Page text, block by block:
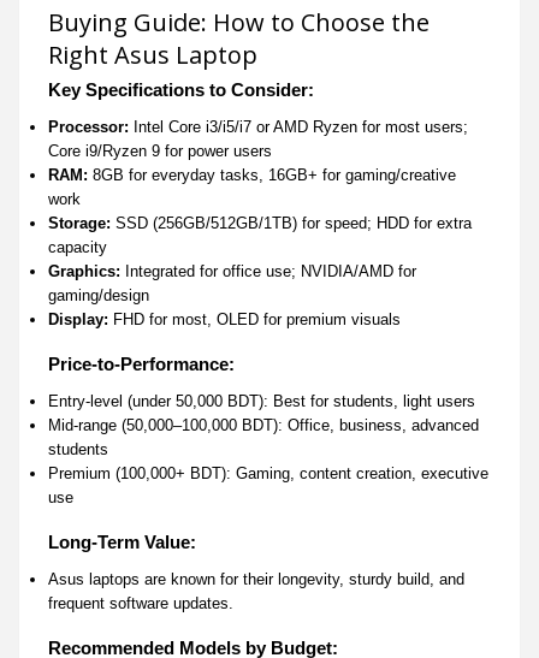
Buying Guide: How to Choose the
Right Asus Laptop
Key Specifications to Consider:
Processor: Intel Core i3/i5/i7 or AMD Ryzen for most users;
Core i9/Ryzen 9 for power users
RAM: 8GB for everyday tasks, 16GB+ for gaming/creative
work
Storage: SSD (256GB/512GB/1TB) for speed; HDD for extra
capacity
Graphics: Integrated for office use; NVIDIA/AMD for
gaming/design
Display: FHD for most, OLED for premium visuals
Price-to-Performance:
Entry-level (under 50,000 BDT): Best for students, light users
Mid-range (50,000–100,000 BDT): Office, business, advanced
students
Premium (100,000+ BDT): Gaming, content creation, executive
use
Long-Term Value:
Asus laptops are known for their longevity, sturdy build, and
frequent software updates.
Recommended Models by Budget: